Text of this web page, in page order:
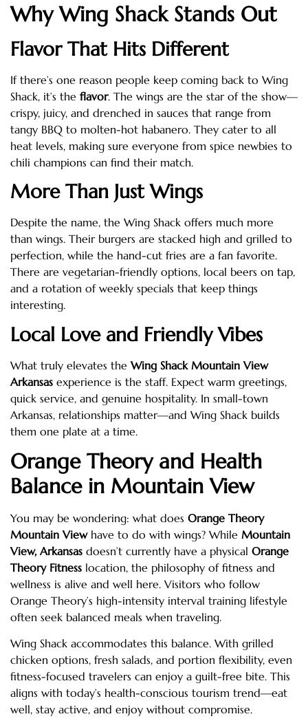
Why Wing Shack Stands Out
Flavor That Hits Different
If there’s one reason people keep coming back to Wing
Shack, it’s the flavor. The wings are the star of the show—
crispy, juicy, and drenched in sauces that range from
tangy BBQ to molten-hot habanero. They cater to all
heat levels, making sure everyone from spice newbies to
chili champions can find their match.
More Than Just Wings
Despite the name, the Wing Shack offers much more
than wings. Their burgers are stacked high and grilled to
perfection, while the hand-cut fries are a fan favorite.
There are vegetarian-friendly options, local beers on tap,
and a rotation of weekly specials that keep things
interesting.
Local Love and Friendly Vibes
What truly elevates theWing Shack Mountain View
Arkansas experience is the staff. Expect warm greetings,
quick service, and genuine hospitality. In small-town
Arkansas, relationships matter—and Wing Shack builds
them one plate at a time.
Orange Theory and Health
Balance in Mountain View
You may be wondering: what does Orange Theory
Mountain Viewhave to do with wings? While Mountain
View, Arkansas doesn’t currently have a physical Orange
Theory Fitness location, the philosophy of fitness and
wellness is alive and well here. Visitors who follow
Orange Theory’s high-intensity interval training lifestyle
often seek balanced meals when traveling.
Wing Shack accommodates this balance. With grilled
chicken options, fresh salads, and portion flexibility, even
fitness-focused travelers can enjoy a guilt-free bite. This
aligns with today’s health-conscious tourism trend—eat
well, stay active, and enjoy without compromise.